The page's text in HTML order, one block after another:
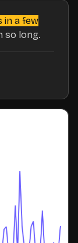
in a few
so long.